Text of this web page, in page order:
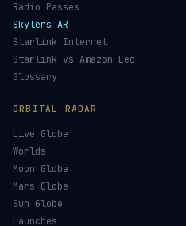
Radio Passes
Skylens AR
Starlink Internet
Starlink vs Amazon Leo
Glossary
ORBITAL RADAR
Live Globe
Worlds
Moon Globe
Mars Globe
Sun Globe
Launches